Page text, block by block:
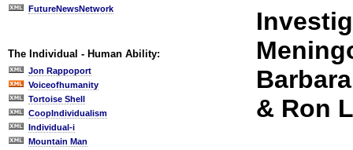
FutureNewsNetwork
The Individual - Human Ability:
Jon Rappoport
Voiceofhumanity
Tortoise Shell
CoopIndividualism
Individual-i
Mountain Man
& Ron